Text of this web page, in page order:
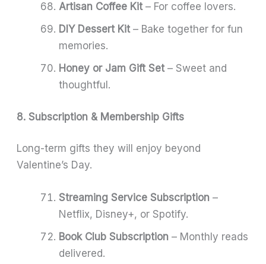
Artisan Coffee Kit– For coffee lovers.
DIY Dessert Kit– Bake together for fun
memories.
Honey or Jam Gift Set– Sweet and
thoughtful.
8. Subscription & Membership Gifts
Long-term gifts they will enjoy beyond
Valentine’s Day.
Streaming Service Subscription –
Netflix, Disney+, or Spotify.
Book Club Subscription – Monthly reads
delivered.